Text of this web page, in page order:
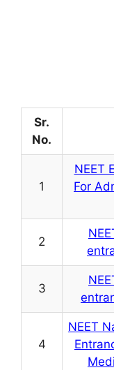
Sr.
No.
1
NEET
For
2
3
4
NEET